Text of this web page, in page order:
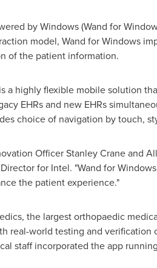
by Windows (Wand for
model, Wand for Windows
of the patient information.
a highly flexible mobile solution
EHRs and new EHRs
choice of navigation by touch,
OfficerStanley Craneand
for Intel. "Wand for
the patient experience."
the largest orthopaedic
real-world testing and verification
staff incorporated the app